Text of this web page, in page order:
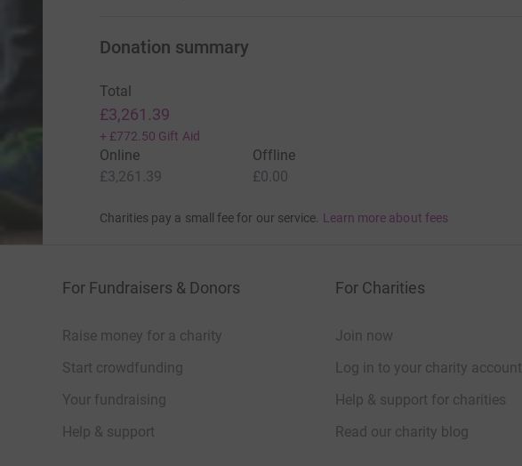
Donation summary
Total
£3,261.39
+ £772.50 Gift Aid
Online
£3,261.39
Offline
£0.00
Charities pay a small fee for our service. Learn more about fees
For Fundraisers & Donors
Raise money for a charity
Start crowdfunding
Your fundraising
Help & support
For Charities
Join now
Log in to your charity account
Help & support for charities
Read our charity blog